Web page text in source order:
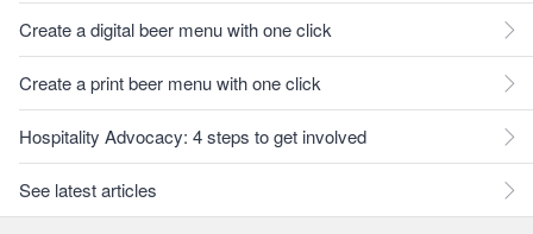
Create a digital beer menu with one click
Create a print beer menu with one click
Hospitality Advocacy: 4 steps to get involved
See latest articles